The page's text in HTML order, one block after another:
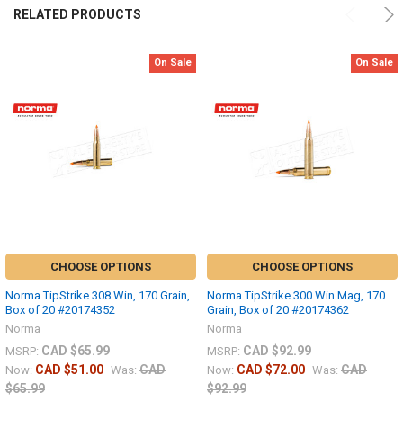
RELATED PRODUCTS
On Sale
CHOOSE OPTIONS
Norma TipStrike 308 Win, 170 Grain,
Box of 20 #20174352
Norma
MSRP: CAD $65.99
Now: CAD $51.00 Was: CAD
$65.99
On Sale
CHOOSE OPTIONS
Norma TipStrike 300 Win Mag, 170
Grain, Box of 20 #20174362
Norma
MSRP: CAD $92.99
Now: CAD $72.00 Was: CAD
$92.99